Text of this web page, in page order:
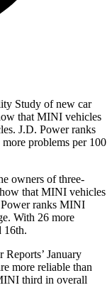
Study of new car
that MINI vehicles
J.D. Power ranks
problems per 100
owners of three-
that MINI vehicles
Power ranks MINI
With 26 more
16th.
Reports’ January
more reliable than
third in overall